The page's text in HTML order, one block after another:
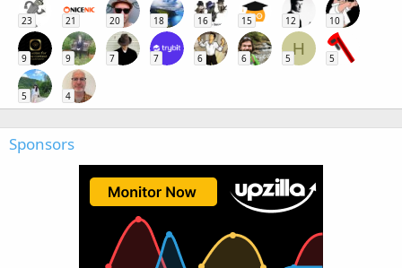
23 21 20 18 16 15 12 10
9 9 7 7 6 6
H
5 5
5 4
Sponsors